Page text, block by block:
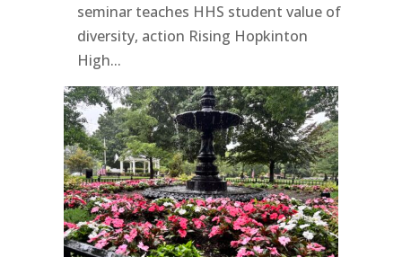
seminar teaches HHS student value of
diversity, action Rising Hopkinton
High...